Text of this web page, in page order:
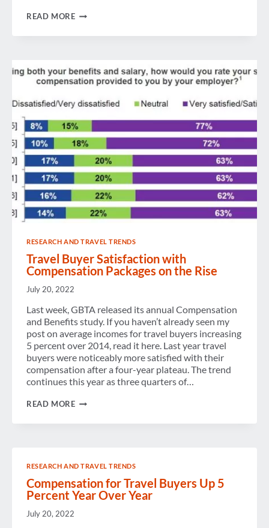
READ MOREAVERAGE
GETS
MODERATE
OVER-
YEAR
BUMP
RESEARCH AND TRAVEL TRENDS
Travel Buyer Satisfaction with
Compensation Packages on the Rise
July 20, 2022
Last week, GBTA released its annual Compensation
and Benefits study. If you haven’t already seen my
post on average incomes for travel buyers increasing
5 percent over 2014, read it here. Last year travel
buyers were noticeably more satisfied with their
compensation after a four-year plateau. The trend
continues this year as three quarters of…
READ MORETRAVEL
THE
RISE
RESEARCH AND TRAVEL TRENDS
Compensation for Travel Buyers Up 5
Percent Year Over Year
July 20, 2022